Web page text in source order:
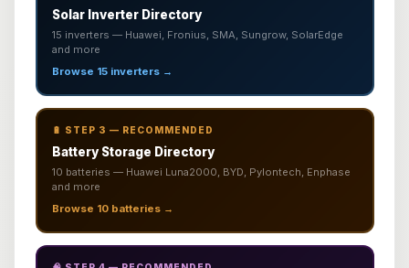
Solar Inverter Directory
15 inverters — Huawei, Fronius, SMA, Sungrow, SolarEdge
and more
Browse 15 inverters →
🔋 STEP 3 — RECOMMENDED
Battery Storage Directory
10 batteries — Huawei Luna2000, BYD, Pylontech, Enphase
and more
Browse 10 batteries →